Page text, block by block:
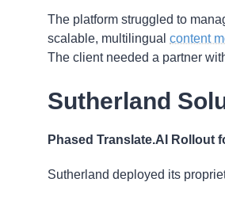
The platform struggled to
scalable, multilingual content
The client needed a partner
Sutherland
Phased Translate.AI Rollout
Sutherland deployed its